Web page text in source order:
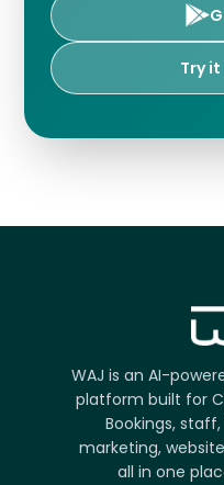
Try
WAJ is an AI-
platform built for
Bookings,
marketing,
all in one